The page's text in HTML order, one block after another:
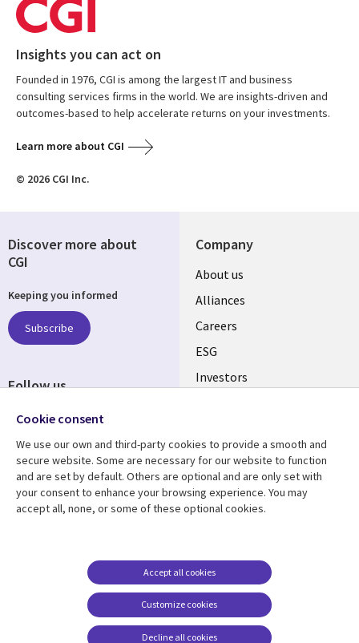
Insights you can act on
Founded in 1976, CGI is among the largest IT and business
consulting services firms in the world. We are insights-driven and
outcomes-based to help accelerate returns on your investments.
Learn more about CGI
© 2026 CGI Inc.
Company
Useful
links
AUSTRALIA
About us
Alliances
Careers
ESG
Investors
Resource center
Library
AUSTRALIA
Articles
Support
Legal
Legal
Accessibility
Contact us
Cookie management
center
Discover more about
CGI
Keeping you informed
Subscribe
Follow us
Social
AUSTRALIA
Cookie consent
We use our own and third-party cookies to provide a smooth and
secure website. Some are necessary for our website to function
and are set by default. Others are optional and are only set with
your consent to enhance your browsing experience. You may
accept all, none, or some of these optional cookies.
Customize cookies
Accept all cookies
Decline all cookies